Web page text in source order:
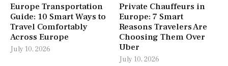
Europe Transportation
Guide: 10 Smart Ways to
Travel Comfortably
Across Europe
July 10, 2026
Private Chauffeurs in
Europe: 7 Smart
Reasons Travelers Are
Choosing Them Over
Uber
July 10, 2026